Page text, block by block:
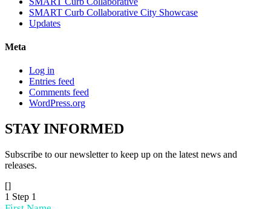
SMART Curb Collaborative City Showcase
Updates
Meta
Log in
Entries feed
Comments feed
WordPress.org
STAYINFORMED
Subscribe to our newsletter to keep up on the latest news and
releases.
[]
1 Step 1